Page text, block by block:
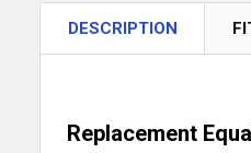
DESCRIPTION
Replacement